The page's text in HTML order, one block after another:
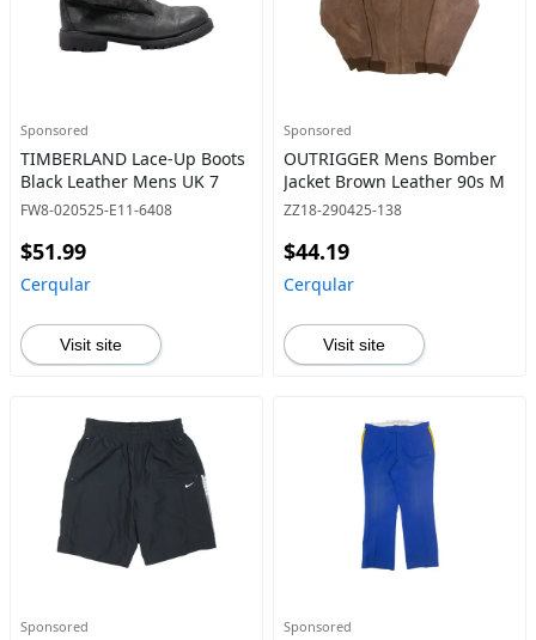
Sponsored
TIMBERLAND Lace-Up Boots
Black Leather Mens UK 7
FW8-020525-E11-6408
$51.99
Cerqular
Visit site
Sponsored
OUTRIGGER Mens Bomber
Jacket Brown Leather 90s M
ZZ18-290425-138
$44.19
Cerqular
Visit site
Sponsored Sponsored